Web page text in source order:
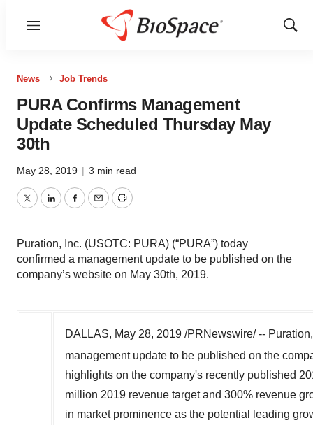
Menu
Show
News Job Trends
PURA Confirms Management
Update Scheduled Thursday May
30th
May 28, 2019 | 3 min read
TwitterLinkedInFacebook
EmailPrint
Puration, Inc. (USOTC: PURA) (“PURA”) today
confirmed a management update to be published on the
company’s website on May 30th, 2019.
DALLAS, May 28, 2019 /PRNewswire/ --
management update to be published on the
highlights on the company's recently published
million 2019 revenue target and 300% revenue
in market prominence as the potential leading